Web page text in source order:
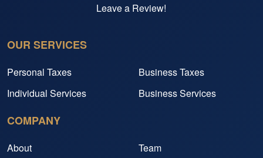
Leave a Review!
OUR SERVICES
Personal Taxes
Business Taxes
Individual Services
Business Services
COMPANY
About
Team